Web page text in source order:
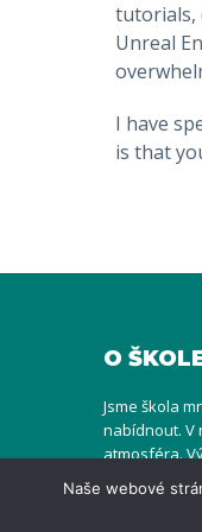
tutorials,
Unreal
I have
is that
O
Jsme škola
nabídnout. V
atmosféra.
užitím
nebo v
Naše webové